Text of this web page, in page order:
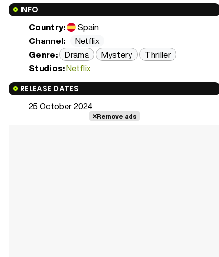
INFO
Country:
Spain
Channel:
Netflix
Genre: Drama Mystery
Thriller
Studios:Netflix
RELEASE DATES
25 October 2024
Remove ads